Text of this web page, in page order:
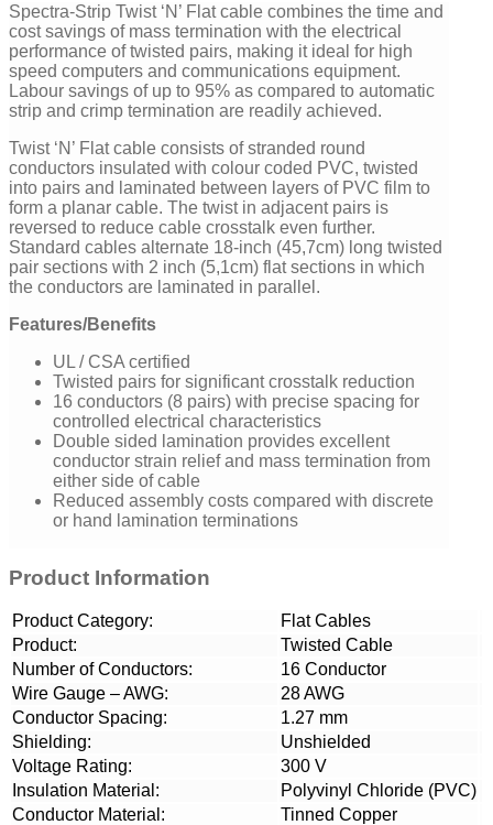
Spectra-Strip Twist ‘N’ Flat cable combines the time and
cost savings of mass termination with the electrical
performance of twisted pairs, making it ideal for high
speed computers and communications equipment.
Labour savings of up to 95% as compared to automatic
strip and crimp termination are readily achieved.
Twist ‘N’ Flat cable consists of stranded round
conductors insulated with colour coded PVC, twisted
into pairs and laminated between layers of PVC film to
form a planar cable. The twist in adjacent pairs is
reversed to reduce cable crosstalk even further.
Standard cables alternate 18-inch (45,7cm) long twisted
pair sections with 2 inch (5,1cm) flat sections in which
the conductors are laminated in parallel.
Features/Benefits
UL / CSA certified
Twisted pairs for significant crosstalk reduction
16 conductors (8 pairs) with precise spacing for
controlled electrical characteristics
Double sided lamination provides excellent
conductor strain relief and mass termination from
either side of cable
Reduced assembly costs compared with discrete
or hand lamination terminations
Product Information
Product Category:
Flat Cables
Product:
Twisted Cable
Number of Conductors:
16 Conductor
Wire Gauge – AWG:
28 AWG
Conductor Spacing:
1.27 mm
Shielding:
Unshielded
Voltage Rating:
300 V
Insulation Material:
Polyvinyl Chloride (PVC)
Conductor Material:
Tinned Copper